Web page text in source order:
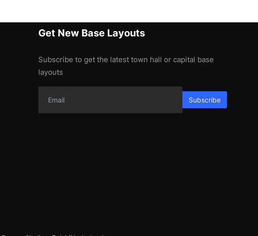
Get New Base Layouts
Subscribe to get the latest town hall or capital base
layouts
Subscribe